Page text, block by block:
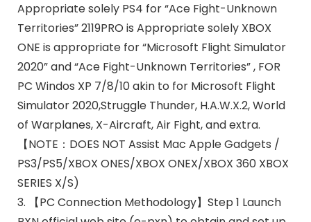
Appropriate solely PS4 for “Ace Fight-Unknown
Territories” 2119PRO is Appropriate solely XBOX
ONE is appropriate for “Microsoft Flight Simulator
2020” and “Ace Fight-Unknown Territories” , FOR
PC Windos XP 7/8/10 akin to for Microsoft Flight
Simulator 2020,Struggle Thunder, H.A.W.X.2, World
of Warplanes, X-Aircraft, Air Fight, and extra.
【NOTE：DOES NOT Assist Mac Apple Gadgets /
PS3/PS5/XBOX ONES/XBOX ONEX/XBOX 360 XBOX
SERIES X/S)
3. 【PC Connection Methodology】Step 1 Launch